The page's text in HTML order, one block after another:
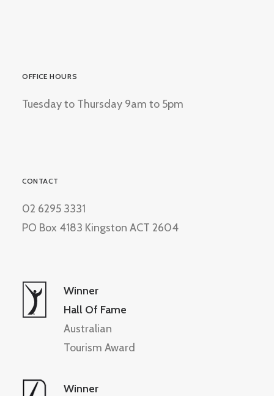
OFFICE HOURS
Tuesday to Thursday 9am to 5pm
CONTACT
02 6295 3331
PO Box 4183 Kingston ACT 2604
Winner
Hall Of Fame
Australian
Tourism Award
Winner